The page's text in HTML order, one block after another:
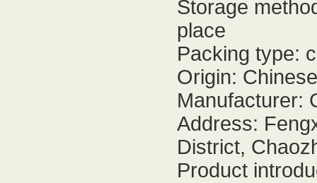
Storage
place
Packing type:
Origin:
Manufacturer:
Address:
District,
Product